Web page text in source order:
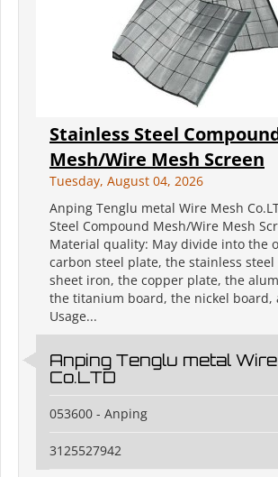
Stainless Steel
Mesh/Wire Mesh Screen
Tuesday, August 04, 2026
Anping Tenglu metal Wire Mesh
Steel Compound Mesh/Wire Mesh
Material quality: May divide into the
carbon steel plate, the stainless
sheet iron, the copper plate, the
the titanium board, the nickel board,
Usage...
Anping Tenglu metal
Co.LTD
053600 - Anping
3125527942